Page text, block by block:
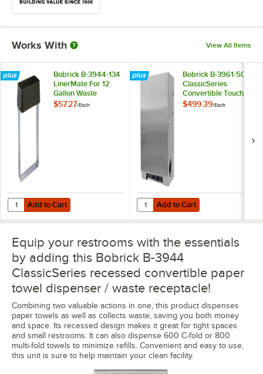
Works With View All Items
Bobrick B-3944-134
LinerMate For 12
Gallon Waste
Receptacles
$57.27/Each
Add to Cart
Quantity for Bobrick B-3944-134 LinerMate For 12 Gallon Waste
Add to Cart
Bobrick B-3961-50
ClassicSeries
Convertible Touch-
Free Pull Towel
$499.39/Each
Add to Cart
Quantity for Bobrick B-3961-50
Add to Cart
Equip your restrooms with the essentials
by adding this Bobrick B-3944
ClassicSeries recessed convertible paper
towel dispenser / waste receptacle!
Combining two valuable actions in one, this product dispenses
paper towels as well as collects waste, saving you both money
and space. Its recessed design makes it great for tight spaces
and small restrooms. It can also dispense 600 C-fold or 800
multi-fold towels to minimize refills. Convenient and easy to use,
this unit is sure to help maintain your clean facility.